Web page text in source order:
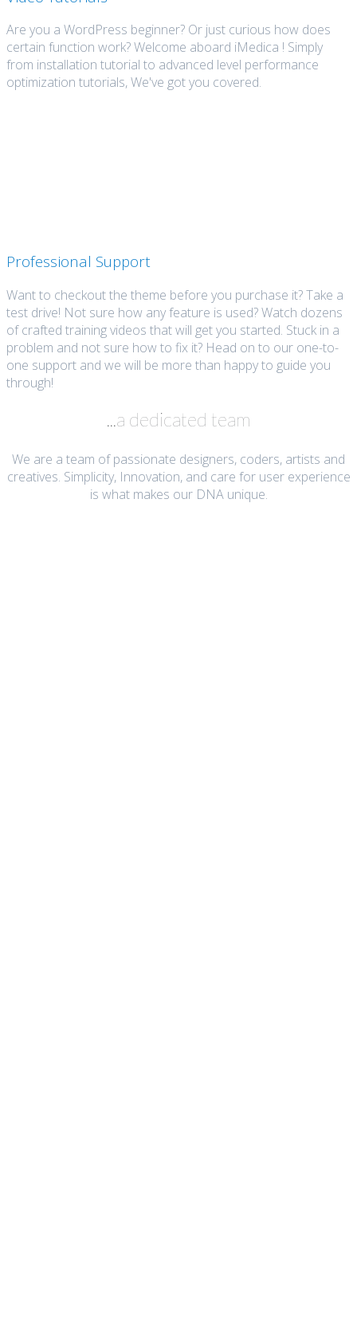
Are you a WordPress beginner? Or just curious how does
certain function work? Welcome aboard iMedica ! Simply
from installation tutorial to advanced level performance
optimization tutorials, We've got you covered.
Professional Support
Want to checkout the theme before you purchase it? Take a
test drive! Not sure how any feature is used? Watch dozens
of crafted training videos that will get you started. Stuck in a
problem and not sure how to fix it? Head on to our one-to-
one support and we will be more than happy to guide you
through!
...a dedicated team
We are a team of passionate designers, coders, artists and
creatives. Simplicity, Innovation, and care for user experience
is what makes our DNA unique.